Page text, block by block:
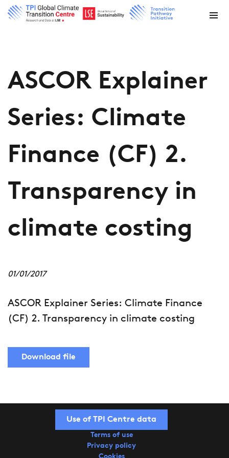
ASCOR Explainer
Series: Climate
Finance (CF) 2.
Transparency in
climate costing
01/01/2017
ASCOR Explainer Series: Climate Finance
(CF) 2. Transparency in climate costing
Download file
Use of TPI Centre data
Terms of use
Privacy policy